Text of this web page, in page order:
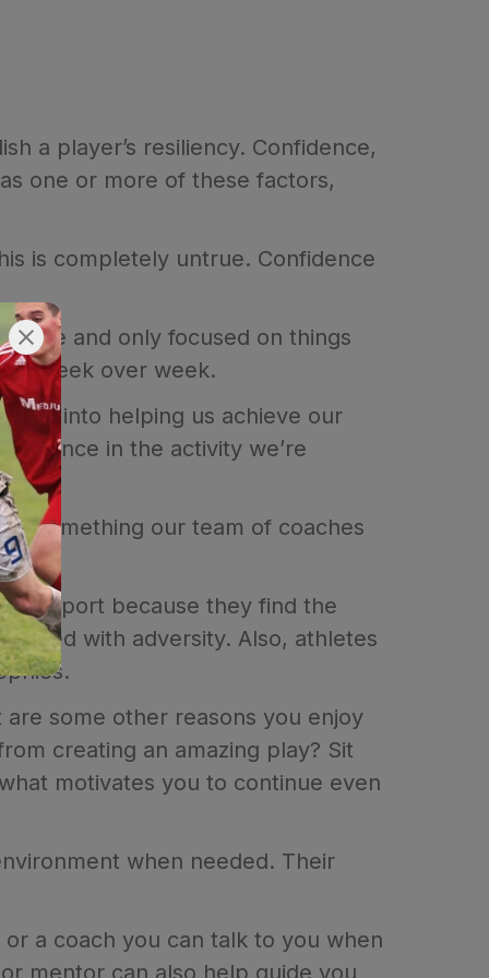
a player’s resiliency. Confidence,
one or more of these factors,
is completely untrue. Confidence
and only focused on things
week over week.
into helping us achieve our
in the activity we’re
something our team of coaches
a sport because they find the
faced with adversity. Also, athletes
some other reasons you enjoy
creating an amazing play? Sit
motivates you to continue even
when needed. Their
a coach you can talk to you when
mentor can also help guide you